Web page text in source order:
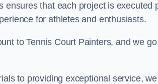
ensures that each project is executed
for athletes and enthusiasts.
to Tennis Court Painters, and we
to providing exceptional service,